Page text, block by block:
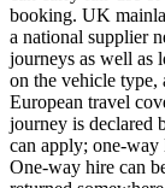
booking. UK
a national supplier
journeys as well as
on the vehicle type,
European travel
journey is declared
can apply; one-way
One-way hire can